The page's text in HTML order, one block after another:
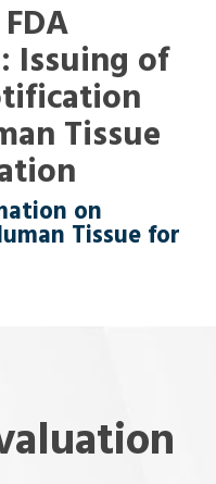
Issuing of
Tissue
on
Tissue for